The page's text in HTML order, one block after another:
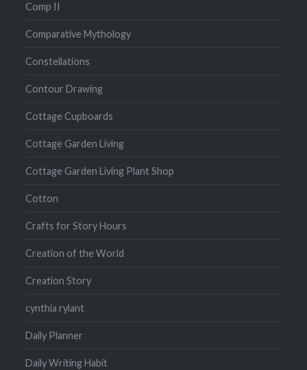
Comp II
Comparative Mythology
Constellations
Contour Drawing
Cottage Cupboards
Cottage Garden Living
Cottage Garden Living Plant Shop
Cotton
Crafts for Story Hours
Creation of the World
Creation Story
cynthia rylant
Daily Planner
Daily Writing Habit